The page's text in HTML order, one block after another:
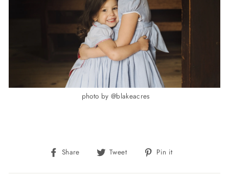
photo by @blakeacres
Share
Share
Facebook
Tweet
Tweet
Twitter
Pin it
Pinterest